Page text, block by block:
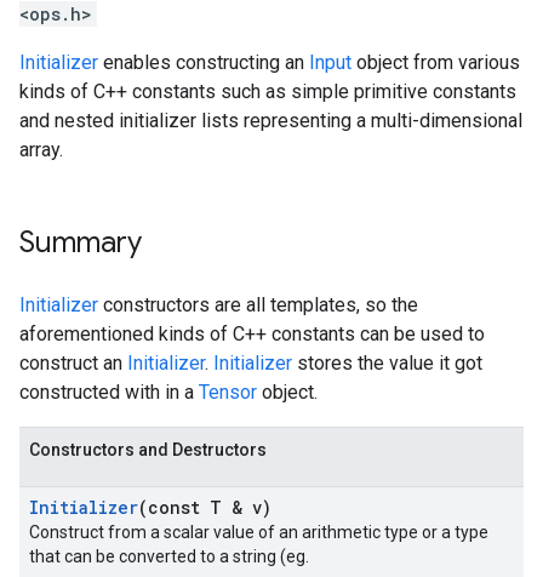
<ops.h>
Initializer enables constructing an Input object from various
kinds of C++ constants such as simple primitive constants
and nested initializer lists representing a multi-dimensional
array.
Summary
Initializer constructors are all templates, so the
aforementioned kinds of C++ constants can be used to
construct an Initializer. Initializer stores the value it got
constructed with in a Tensor object.
Constructors and Destructors
Initializer(const T & v)
Construct from a scalar value of an arithmetic type or a type
that can be converted to a string (eg.